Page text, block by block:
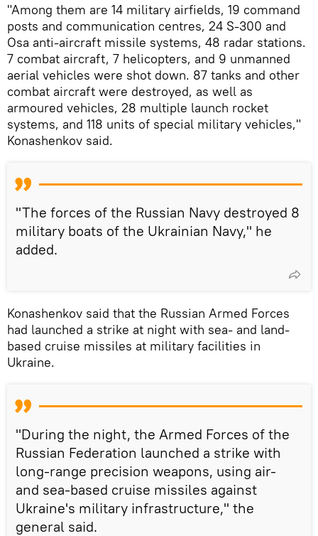
"Among them are 14 military airfields, 19 command
posts and communication centres, 24 S-300 and
Osa anti-aircraft missile systems, 48 radar stations.
7 combat aircraft, 7 helicopters, and 9 unmanned
aerial vehicles were shot down. 87 tanks and other
combat aircraft were destroyed, as well as
armoured vehicles, 28 multiple launch rocket
systems, and 118 units of special military vehicles,"
Konashenkov said.
"The forces of the Russian Navy destroyed 8
military boats of the Ukrainian Navy," he
added.
Konashenkov said that the Russian Armed Forces
had launched a strike at night with sea- and land-
based cruise missiles at military facilities in
Ukraine.
"During the night, the Armed Forces of the
Russian Federation launched a strike with
long-range precision weapons, using air-
and sea-based cruise missiles against
Ukraine's military infrastructure," the
general said.